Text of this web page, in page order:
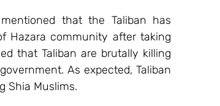
that the Taliban has
Hazara community after taking
that Taliban are brutally killing
As expected, Taliban
Shia Muslims.